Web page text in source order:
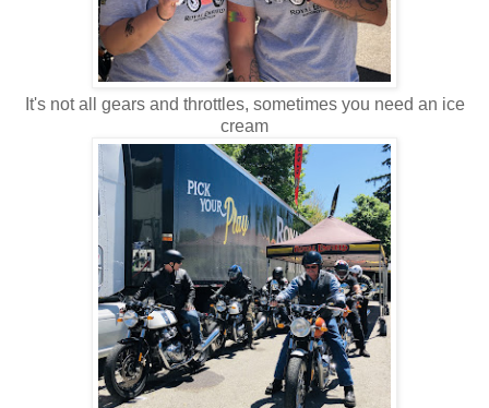
It's not all gears and throttles, sometimes you need an ice
cream